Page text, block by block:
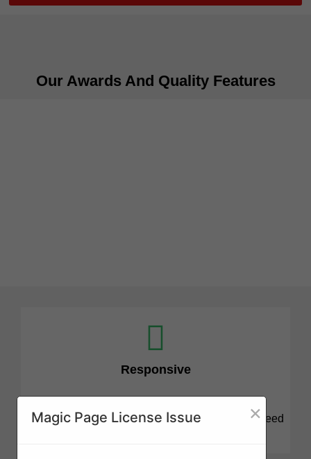
Our Awards And Quality Features
Responsive
We know that tree projects can be stressful and need
Magic Page License Issue ×